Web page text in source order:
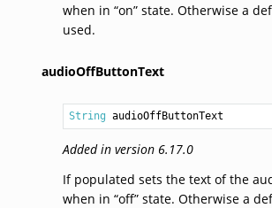
when in “on” state. Otherwise a
used.
audioOffButtonText
String audioOffButtonText
Added in version 6.17.0
If populated sets the text of the
when in “off” state. Otherwise a